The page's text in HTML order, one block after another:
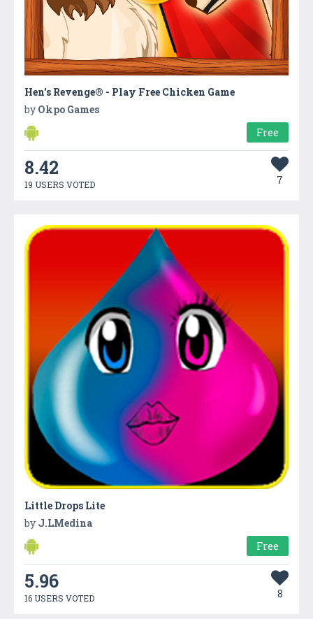
Hen's Revenge® - Play Free Chicken Game
by Okpo Games
Free
8.42
19 USERS VOTED 7
Little Drops Lite
by J.LMedina
Free
5.96
16 USERS VOTED 8